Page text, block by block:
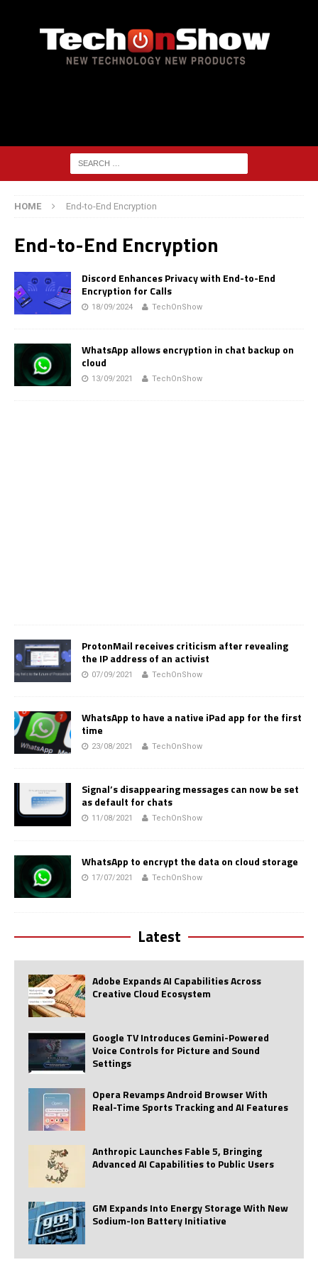
HOME End-to-End Encryption
End-to-End Encryption
Discord Enhances Privacy with End-to-End
Encryption for Calls
18/09/2024 TechOnShow
WhatsApp allows encryption in chat backup on
cloud
13/09/2021 TechOnShow
ProtonMail receives criticism after revealing
the IP address of an activist
07/09/2021 TechOnShow
WhatsApp to have a native iPad app for the first
time
23/08/2021 TechOnShow
Signal’s disappearing messages can now be set
as default for chats
11/08/2021 TechOnShow
WhatsApp to encrypt the data on cloud storage
17/07/2021 TechOnShow
Latest
Adobe Expands AI Capabilities Across
Creative Cloud Ecosystem
Google TV Introduces Gemini-Powered
Voice Controls for Picture and Sound
Settings
Opera Revamps Android Browser With
Real-Time Sports Tracking and AI Features
Anthropic Launches Fable 5, Bringing
Advanced AI Capabilities to Public Users
GM Expands Into Energy Storage With New
Sodium-Ion Battery Initiative